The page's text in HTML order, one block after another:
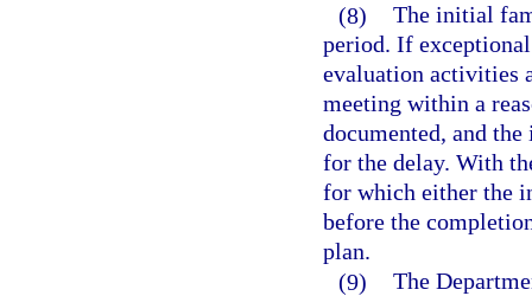
(8) The initial
period. If
evaluation activities
meeting within a
documented, and
for the delay. With
for which either the
before the
plan.
(9) The